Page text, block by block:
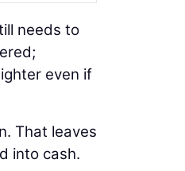
needs to
even if
That leaves
into cash.